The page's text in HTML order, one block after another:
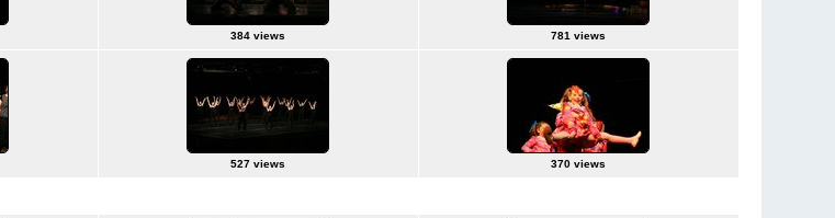
384 views 781 views
527 views 370 views